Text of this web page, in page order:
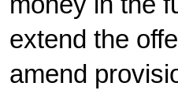
extend the
amend